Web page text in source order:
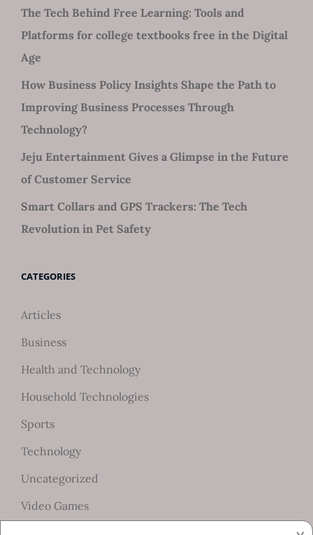
The Tech Behind Free Learning: Tools and
Platforms for college textbooks free in the Digital
Age
How Business Policy Insights Shape the Path to
Improving Business Processes Through
Technology?
Jeju Entertainment Gives a Glimpse in the Future
of Customer Service
Smart Collars and GPS Trackers: The Tech
Revolution in Pet Safety
CATEGORIES
Articles
Business
Health and Technology
Household Technologies
Sports
Technology
Uncategorized
Video Games